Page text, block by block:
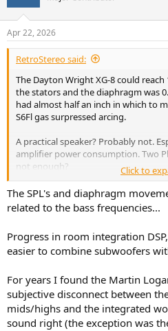
I don't think high SPL is necessarily
probably both an engineering and
Apr 22, 2026
RetroStereo said:
The Dayton Wright XG-8 could reach
the stators and the diaphragm was
had almost half an inch in which to
S6Fl gas surpressed arcing.
A practical speaker? Probably not.
amplifier power consumption. Two
not enough?
There are a lot of esoteric speakers
is highly questionable. Yet, people
(& more power hungry). I never
probably both an engineering and
Click to
The SPL's and diaphragm
related to the bass frequencies...
Progress in room integration
easier to combine subwoofers
For years I found the Martin
subjective disconnect between
mids/highs and the integrated
sound right (the exception was